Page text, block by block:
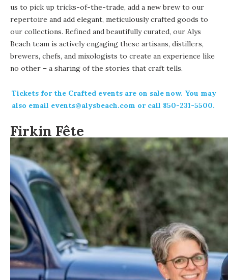
us to pick up tricks-of-the-trade, add a new brew to our
repertoire and add elegant, meticulously crafted goods to
our collections. Refined and beautifully curated, our Alys
Beach team is actively engaging these artisans, distillers,
brewers, chefs, and mixologists to create an experience like
no other – a sharing of the stories that craft tells.
Tickets for the Crafted events are on sale now. You may
also email events@alysbeach.com or call 850-231-5500.
Firkin Fête